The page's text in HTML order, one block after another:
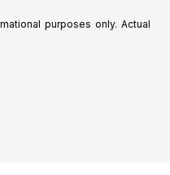
purposes only. Actual